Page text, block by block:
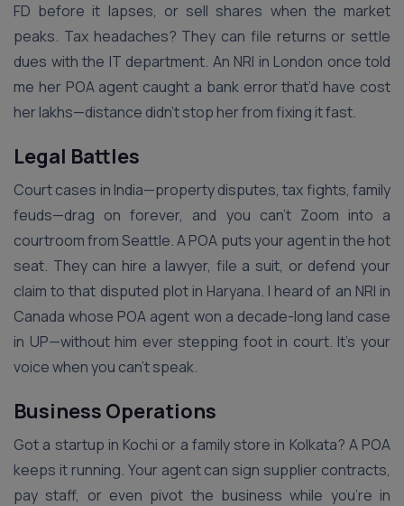
FD before it lapses, or sell shares when the market
peaks. Tax headaches? They can file returns or settle
dues with the IT department. An NRI in London once told
me her POA agent caught a bank error that’d have cost
her lakhs—distance didn’t stop her from fixing it fast.
Legal Battles
Court cases in India—property disputes, tax fights, family
feuds—drag on forever, and you can’t Zoom into a
courtroom from Seattle. A POA puts your agent in the hot
seat. They can hire a lawyer, file a suit, or defend your
claim to that disputed plot in Haryana. I heard of an NRI in
Canada whose POA agent won a decade-long land case
in UP—without him ever stepping foot in court. It’s your
voice when you can’t speak.
Business Operations
Got a startup in Kochi or a family store in Kolkata? A POA
keeps it running. Your agent can sign supplier contracts,
pay staff, or even pivot the business while you’re in